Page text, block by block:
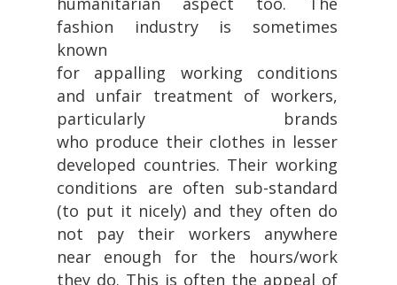
fashion industry is sometimes
known
for appalling working conditions
and unfair treatment of workers,
particularly brands
who produce their clothes in lesser
developed countries. Their working
conditions are often sub-standard
(to put it nicely) and they often do
not pay their workers anywhere
near enough for the hours/work
they do. This is often the appeal of